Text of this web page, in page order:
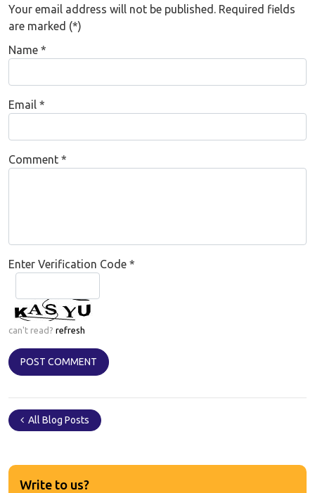
Your email address will not be published. Required fields
are marked (*)
Name *
Email *
Comment *
Enter Verification Code *
can't read? refresh
All Blog Posts
Write to us?